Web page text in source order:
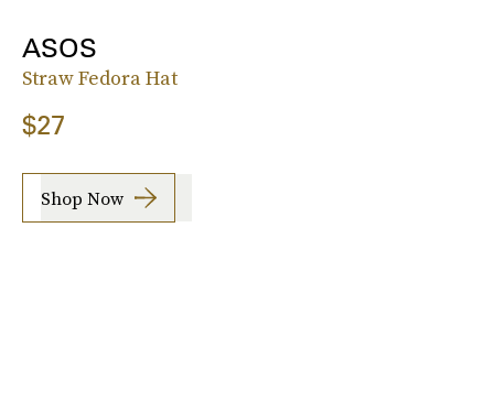
ASOS
Straw Fedora Hat
$27
Shop Now